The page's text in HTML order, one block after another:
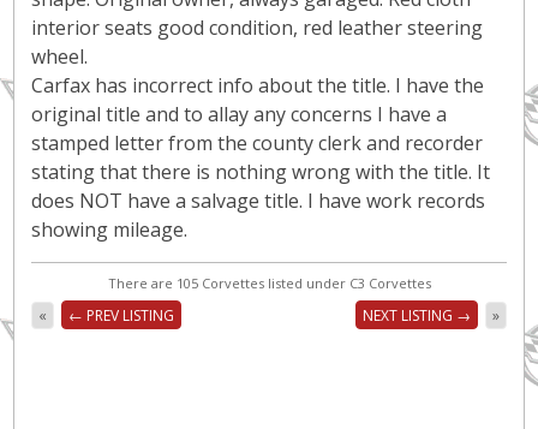
interior seats good condition, red leather steering
wheel.
Carfax has incorrect info about the title. I have the
original title and to allay any concerns I have a
stamped letter from the county clerk and recorder
stating that there is nothing wrong with the title. It
does NOT have a salvage title. I have work records
showing mileage.
There are 105 Corvettes listed under C3 Corvettes
« ← PREV LISTING NEXT LISTING → »